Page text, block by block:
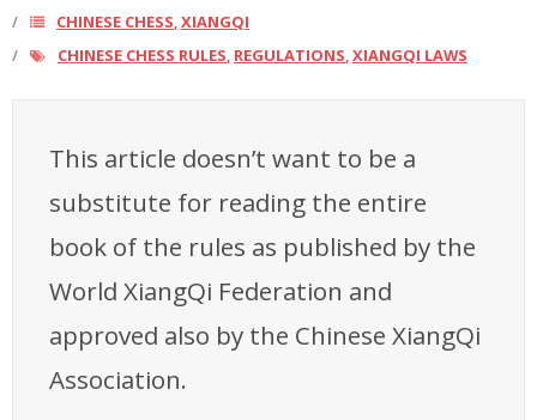
Contact
CHINESE CHESS XIANGQI
CHINESE CHESS RULES REGULATIONS XIANGQI LAWS
This article doesn’t want to be a
substitute for reading the entire
book of the rules as published by the
World XiangQi Federation and
approved also by the Chinese XiangQi
Association.